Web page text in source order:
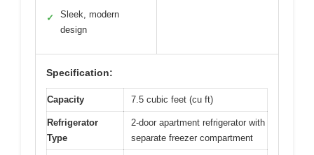
✓
Sleek, modern
design
Specification:
Capacity 7.5 cubic feet (cu ft)
Refrigerator
Type
2-door apartment refrigerator with
separate freezer compartment